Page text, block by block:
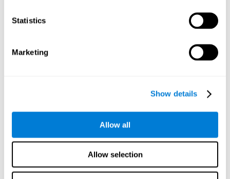
Statistics
Marketing
Show details
Allow all
Allow selection
until we respond to that stimulus. One of the main motor
disorders that appear in Parkinson's disease is
physical activities, such as eating or getting dressed.
Recognition
that we have previously perceived (situations, people,